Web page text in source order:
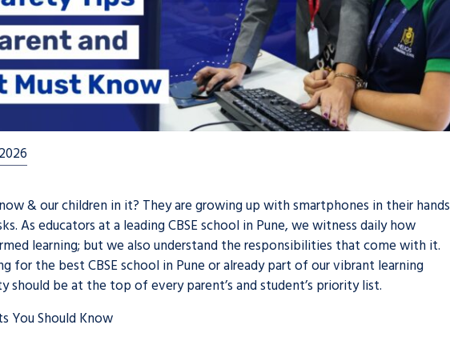
& our children in it? They are growing up with smartphones in their hands
As educators at a leading CBSE school in Pune, we witness daily how
learning; but we also understand the responsibilities that come with it.
for the best CBSE school in Pune or already part of our vibrant learning
should be at the top of every parent’s and student’s priority list.
You Should Know